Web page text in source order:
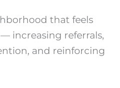
that feels
increasing referrals,
and reinforcing